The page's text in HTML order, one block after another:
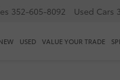
352-605-8092 Used Cars
USED VALUE YOUR TRADE